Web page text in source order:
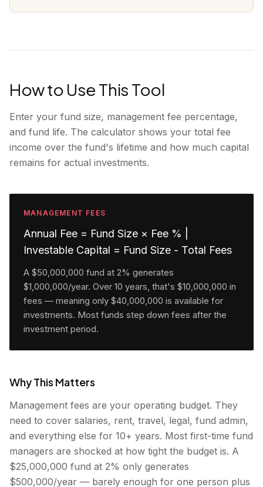
How to Use This Tool
Enter your fund size, management fee percentage,
and fund life. The calculator shows your total fee
income over the fund's lifetime and how much capital
remains for actual investments.
MANAGEMENT FEES
Annual Fee = Fund Size × Fee % |
Investable Capital = Fund Size - Total Fees
A $50,000,000 fund at 2% generates
$1,000,000/year. Over 10 years, that's $10,000,000 in
fees — meaning only $40,000,000 is available for
investments. Most funds step down fees after the
investment period.
Why This Matters
Management fees are your operating budget. They
need to cover salaries, rent, travel, legal, fund admin,
and everything else for 10+ years. Most first-time fund
managers are shocked at how tight the budget is. A
$25,000,000 fund at 2% only generates
$500,000/year — barely enough for one person plus